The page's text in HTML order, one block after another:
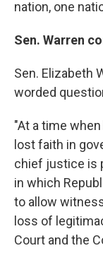
nation, one
Sen. Warren
Sen. Elizabeth
worded
"At a time
lost faith in
chief justice is
in which
to allow
loss of
Court and the